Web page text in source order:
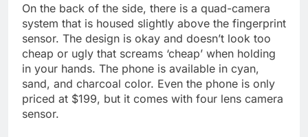
On the back of the side, there is a quad-camera
system that is housed slightly above the fingerprint
sensor. The design is okay and doesn’t look too
cheap or ugly that screams ‘cheap’ when holding
in your hands. The phone is available in cyan,
sand, and charcoal color. Even the phone is only
priced at $199, but it comes with four lens camera
sensor.